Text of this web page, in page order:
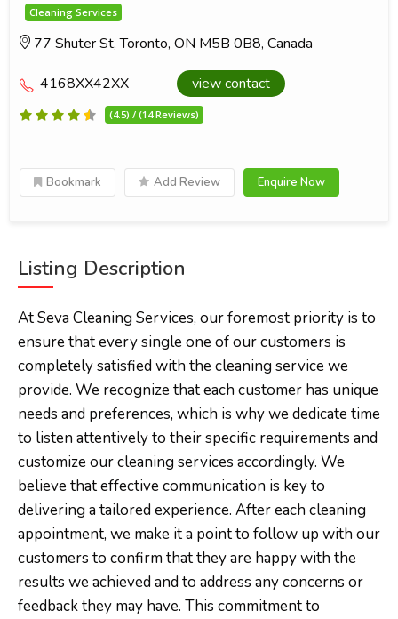
Cleaning Services
77 Shuter St, Toronto, ON M5B 0B8, Canada
4168XX42XX view contact
(4.5) / (14 Reviews)
Bookmark Add Review Enquire Now
Listing Description
At Seva Cleaning Services, our foremost priority is to
ensure that every single one of our customers is
completely satisfied with the cleaning service we
provide. We recognize that each customer has unique
needs and preferences, which is why we dedicate time
to listen attentively to their specific requirements and
customize our cleaning services accordingly. We
believe that effective communication is key to
delivering a tailored experience. After each cleaning
appointment, we make it a point to follow up with our
customers to confirm that they are happy with the
results we achieved and to address any concerns or
feedback they may have. This commitment to